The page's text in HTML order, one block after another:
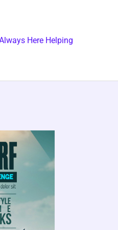
Here Helping